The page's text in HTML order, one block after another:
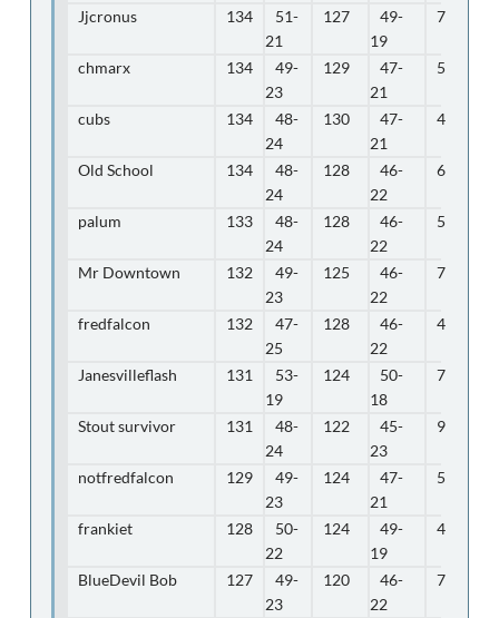
Jjcronus 134
51-
21
127
49-
19
7
chmarx 134
49-
23
129
47-
21
5
cubs 134
48-
24
130
47-
21
4
Old School 134
48-
24
128
46-
22
6
palum 133
48-
24
128
46-
22
5
Mr Downtown 132
49-
23
125
46-
22
7
fredfalcon 132
47-
25
128
46-
22
4
Janesvilleflash 131
53-
19
124
50-
18
7
Stout survivor 131
48-
24
122
45-
23
9
notfredfalcon 129
49-
23
124
47-
21
5
frankiet 128
50-
22
124
49-
19
4
BlueDevil Bob 127
49-
23
120
46-
22
7